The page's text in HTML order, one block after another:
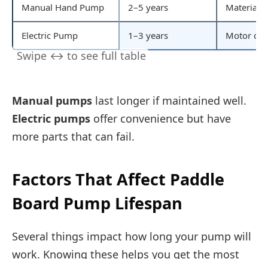
Manual Hand Pump 2–5 years Material
Electric Pump 1–3 years Motor
Manual pumps last longer if maintained well.
Electric pumps offer convenience but have
more parts that can fail.
Factors That Affect Paddle
Board Pump Lifespan
Several things impact how long your pump will
work. Knowing these helps you get the most